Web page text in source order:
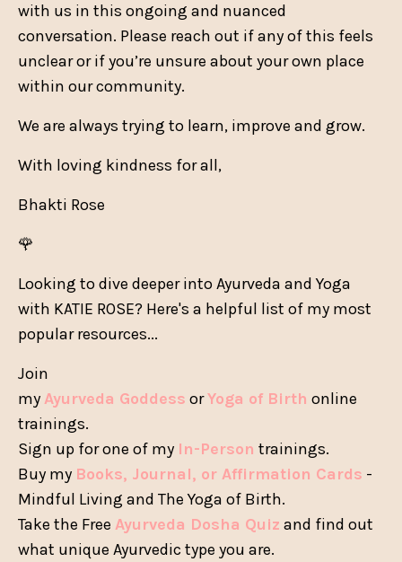
with us in this ongoing and nuanced
conversation. Please reach out if any of this feels
unclear or if you’re unsure about your own place
within our community.
We are always trying to learn, improve and grow.
With loving kindness for all,
Bhakti Rose
🌹
Looking to dive deeper into Ayurveda and Yoga
with KATIE ROSE? Here's a helpful list of my most
popular resources...
Join
myAyurveda Goddess orYoga of Birth online
trainings.
Sign up for one of my In-Person trainings.
Buy my Books, Journal, or Affirmation Cards -
Mindful Living and The Yoga of Birth.
Take the Free Ayurveda Dosha Quiz and find out
what unique Ayurvedic type you are.